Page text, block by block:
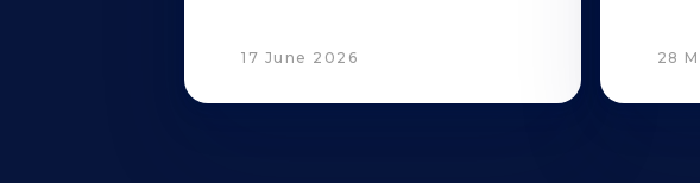
17 June 2026 28